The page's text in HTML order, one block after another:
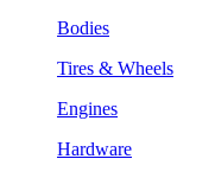
Bodies
Tires & Wheels
Engines
Hardware